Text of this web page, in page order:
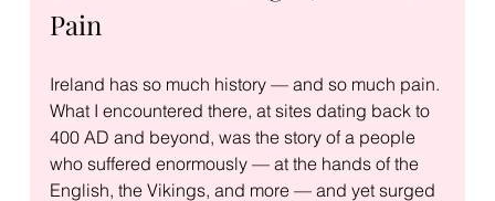
Pain
Ireland has so much history — and so much pain.
What I encountered there, at sites dating back to
400 AD and beyond, was the story of a people
who suffered enormously — at the hands of the
English, the Vikings, and more — and yet surged